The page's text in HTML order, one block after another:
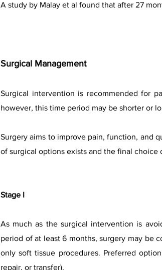
A study by Malay et al found that after 27
Surgical Management
Surgical intervention is recommended for
however, this time period may be shorter or
Surgery aims to improve pain, function, and
of surgical options exists and the final
Stage I
As much as the surgical intervention is
period of at least 6 months, surgery may be
only soft tissue procedures. Preferred
repair, or transfer).